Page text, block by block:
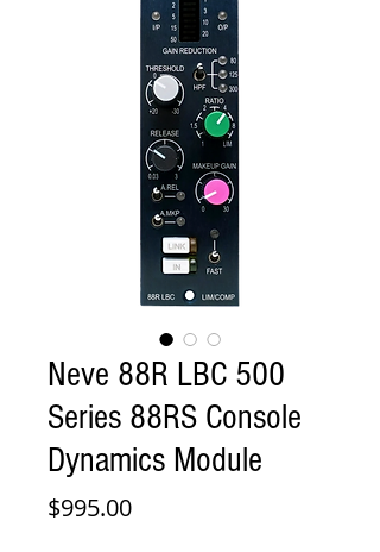
Neve 88R LBC 500
Series 88RS Console
Dynamics Module
$995.00Price